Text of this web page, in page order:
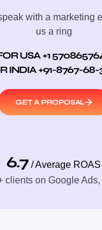
with a marketing
us a ring
USA +1
INDIA +91-8767-68-
GET A PROPOSAL
6.7 / Average ROAS
clients on Google